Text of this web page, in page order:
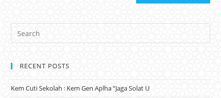
RECENT POSTS
Kem Cuti Sekolah : Kem Gen Aplha “Jaga Solat U